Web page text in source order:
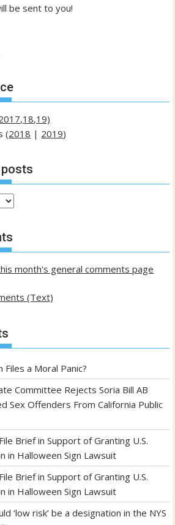
be sent to you!
(2018 | 2019)
month's general comments page
(Text)
a Moral Panic?
Committee Rejects Soria Bill AB
Sex Offenders From California Public
Brief in Support of Granting U.S.
in Halloween Sign Lawsuit
Brief in Support of Granting U.S.
in Halloween Sign Lawsuit
‘low risk’ be a designation in the NYS